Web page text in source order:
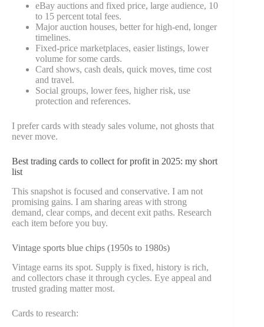
eBay auctions and fixed price, large audience, 10
to 15 percent total fees.
Major auction houses, better for high-end, longer
timelines.
Fixed-price marketplaces, easier listings, lower
volume for some cards.
Card shows, cash deals, quick moves, time cost
and travel.
Social groups, lower fees, higher risk, use
protection and references.
I prefer cards with steady sales volume, not ghosts that
never move.
Best trading cards to collect for profit in 2025: my short
list
This snapshot is focused and conservative. I am not
promising gains. I am sharing areas with strong
demand, clear comps, and decent exit paths. Research
each item before you buy.
Vintage sports blue chips (1950s to 1980s)
Vintage earns its spot. Supply is fixed, history is rich,
and collectors chase it through cycles. Eye appeal and
trusted grading matter most.
Cards to research: